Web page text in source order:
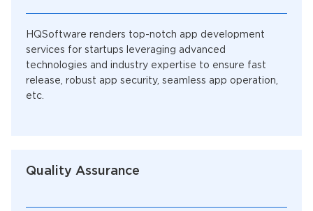
HQSoftware renders top-notch app development
services for startups leveraging advanced
technologies and industry expertise to ensure fast
release, robust app security, seamless app operation,
etc.
Quality Assurance